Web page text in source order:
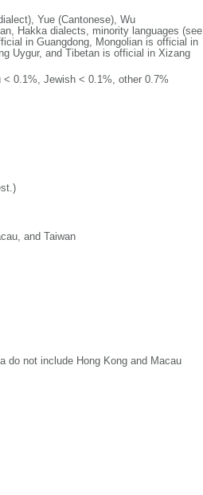
Yue (Cantonese), Wu
Hakka dialects, minority languages (see
in Guangdong, Mongolian is official in
Uygur, and Tibetan is official in Xizang
0.1%, Jewish < 0.1%, other 0.7%
and Taiwan
do not include Hong Kong and Macau